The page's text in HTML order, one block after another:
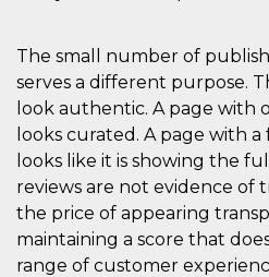
The small number of
serves a different purpose.
look authentic. A page with
looks curated. A page with
looks like it is showing the
reviews are not evidence of
the price of appearing
maintaining a score that
range of customer